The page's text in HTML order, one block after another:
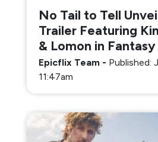
No Tail to Tell
Trailer Featuring
& Lomon in
Epicflix Team - Published:
11:47am